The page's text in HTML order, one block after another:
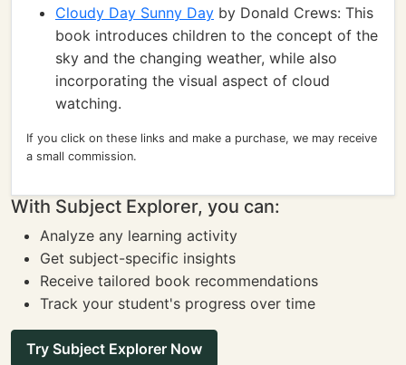
Cloudy Day Sunny Day by Donald Crews: This
book introduces children to the concept of the
sky and the changing weather, while also
incorporating the visual aspect of cloud
watching.
If you click on these links and make a purchase, we may receive
a small commission.
With Subject Explorer, you can:
Analyze any learning activity
Get subject-specific insights
Receive tailored book recommendations
Track your student's progress over time
Try Subject Explorer Now